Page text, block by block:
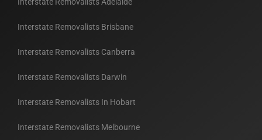
Interstate Removalists Brisbane
Interstate Removalists Canberra
Interstate Removalists Darwin
Interstate Removalists In Hobart
Interstate Removalists Melbourne